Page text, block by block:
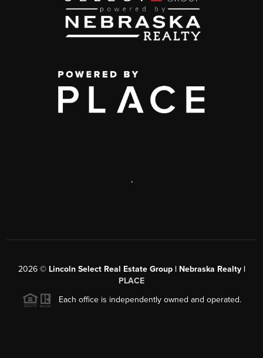
,
2026© Lincoln Select Real Estate Group | Nebraska Realty |
PLACE
Each office is independently owned and operated.